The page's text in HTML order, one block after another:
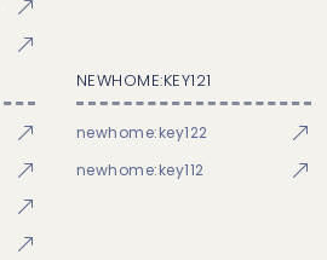
NEWHOME:KEY121
newhome:key122
newhome:key112